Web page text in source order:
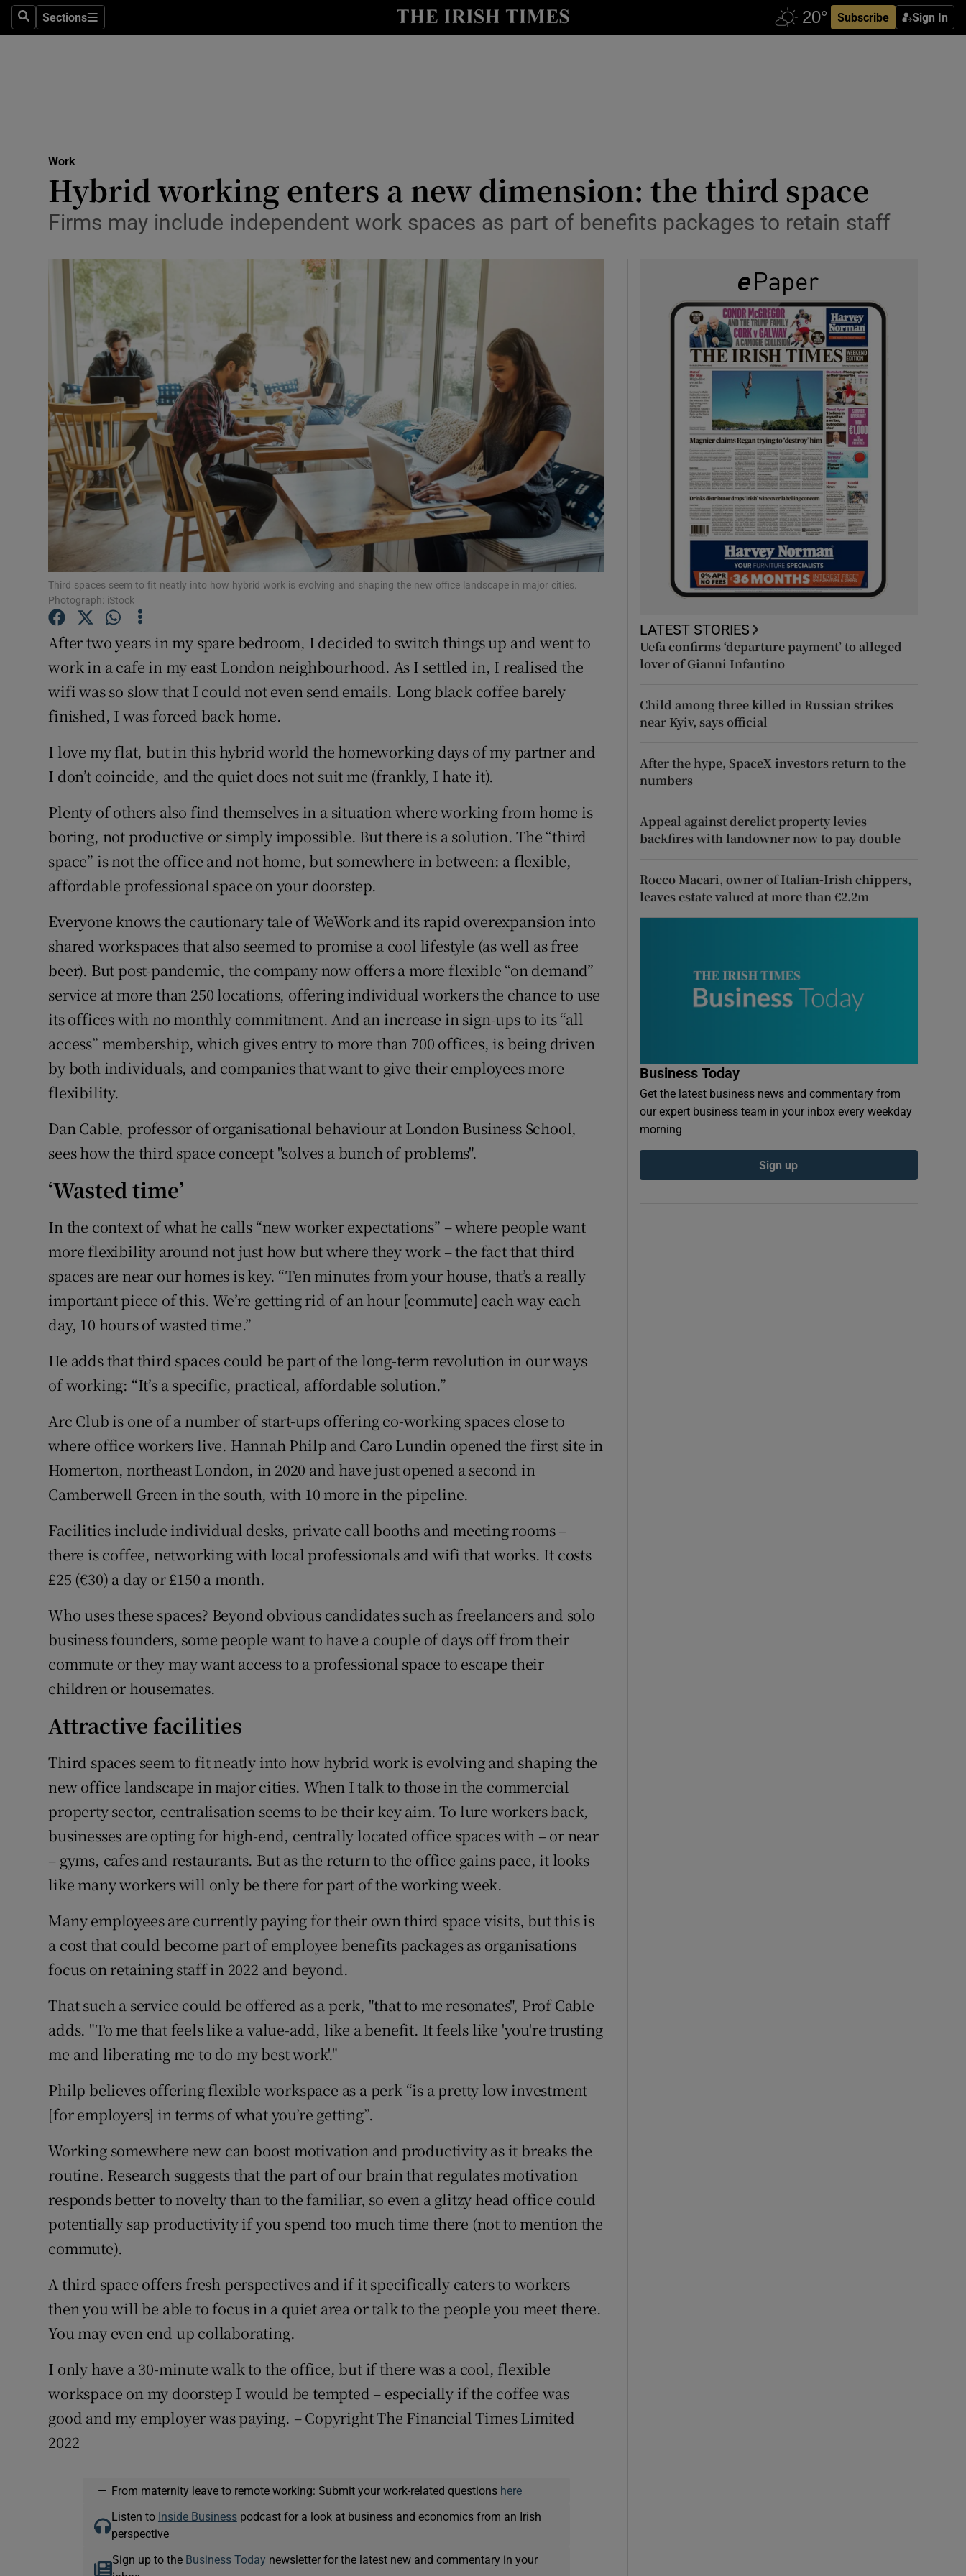
SearchSections
Sections Subscribe Sign In
Show Life & Style sub sections
Media
Abroad
Obituaries
Motors
Show Motors sub sections
Podcasts
Show Podcasts sub sections
Video
Photography
Gaeilge
Show Gaeilge sub sections
History
Show History sub sections
Family NoticesOpens in new window
Show Sponsored sub sections
Subscriber Rewards
Competitions
Newsletters
Weather Forecast
Work
Hybrid working enters a new dimension: the third space
Firms may include independent work spaces as part of benefits packages to retain staff
Third spaces seem to fit neatly into how hybrid work is evolving and shaping the new office landscape in major cities.
Photograph: iStock
After two years in my spare bedroom, I decided to switch things up and went to
work in a cafe in my east London neighbourhood. As I settled in, I realised the
wifi was so slow that I could not even send emails. Long black coffee barely
finished, I was forced back home.
I love my flat, but in this hybrid world the homeworking days of my partner and
I don’t coincide, and the quiet does not suit me (frankly, I hate it).
Plenty of others also find themselves in a situation where working from home is
boring, not productive or simply impossible. But there is a solution. The “third
space” is not the office and not home, but somewhere in between: a flexible,
affordable professional space on your doorstep.
Everyone knows the cautionary tale of WeWork and its rapid overexpansion into
shared workspaces that also seemed to promise a cool lifestyle (as well as free
beer). But post-pandemic, the company now offers a more flexible “on demand”
service at more than 250 locations, offering individual workers the chance to use
its offices with no monthly commitment. And an increase in sign-ups to its “all
access” membership, which gives entry to more than 700 offices, is being driven
by both individuals, and companies that want to give their employees more
flexibility.
Dan Cable, professor of organisational behaviour at London Business School,
sees how the third space concept "solves a bunch of problems".
‘Wasted time’
In the context of what he calls “new worker expectations” – where people want
more flexibility around not just how but where they work – the fact that third
spaces are near our homes is key. “Ten minutes from your house, that’s a really
important piece of this. We’re getting rid of an hour [commute] each way each
day, 10 hours of wasted time.”
He adds that third spaces could be part of the long-term revolution in our ways
of working: “It’s a specific, practical, affordable solution.”
Arc Club is one of a number of start-ups offering co-working spaces close to
where office workers live. Hannah Philp and Caro Lundin opened the first site in
Homerton, northeast London, in 2020 and have just opened a second in
Camberwell Green in the south, with 10 more in the pipeline.
Facilities include individual desks, private call booths and meeting rooms –
there is coffee, networking with local professionals and wifi that works. It costs
£25 (€30) a day or £150 a month.
Who uses these spaces? Beyond obvious candidates such as freelancers and solo
business founders, some people want to have a couple of days off from their
commute or they may want access to a professional space to escape their
children or housemates.
Attractive facilities
Third spaces seem to fit neatly into how hybrid work is evolving and shaping the
new office landscape in major cities. When I talk to those in the commercial
property sector, centralisation seems to be their key aim. To lure workers back,
businesses are opting for high-end, centrally located office spaces with – or near
– gyms, cafes and restaurants. But as the return to the office gains pace, it looks
like many workers will only be there for part of the working week.
Many employees are currently paying for their own third space visits, but this is
a cost that could become part of employee benefits packages as organisations
focus on retaining staff in 2022 and beyond.
That such a service could be offered as a perk, "that to me resonates", Prof Cable
adds. "To me that feels like a value-add, like a benefit. It feels like 'you're trusting
me and liberating me to do my best work'."
Philp believes offering flexible workspace as a perk “is a pretty low investment
[for employers] in terms of what you’re getting”.
Working somewhere new can boost motivation and productivity as it breaks the
routine. Research suggests that the part of our brain that regulates motivation
responds better to novelty than to the familiar, so even a glitzy head office could
potentially sap productivity if you spend too much time there (not to mention the
commute).
A third space offers fresh perspectives and if it specifically caters to workers
then you will be able to focus in a quiet area or talk to the people you meet there.
You may even end up collaborating.
I only have a 30-minute walk to the office, but if there was a cool, flexible
workspace on my doorstep I would be tempted – especially if the coffee was
good and my employer was paying. – Copyright The Financial Times Limited
2022
— From maternity leave to remote working: Submit your work-related questions here
Listen to Inside Businesspodcast for a look at business and economics from an Irish
perspective
Sign up to the Business Today newsletter for the latest new and commentary in your
LATEST STORIES
Uefa confirms ‘departure payment’ to alleged
lover of Gianni Infantino
Child among three killed in Russian strikes
near Kyiv, says official
After the hype, SpaceX investors return to the
numbers
Appeal against derelict property levies
backfires with landowner now to pay double
Rocco Macari, owner of Italian-Irish chippers,
leaves estate valued at more than €2.2m
Business Today
Get the latest business news and commentary from
our expert business team in your inbox every weekday
morning
Sign up